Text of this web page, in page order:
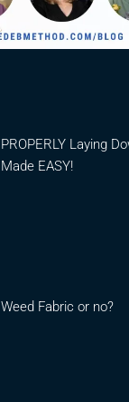
PROPERLY Laying
Made EASY!
Weed Fabric or no?